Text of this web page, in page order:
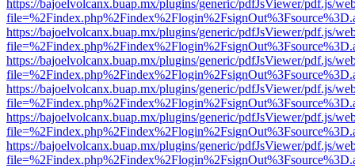
https://bajoelvolcanx.buap.mx/plugins/generic/pdfJsViewer/pdf.js/
https://bajoelvolcanx.buap.mx/plugins/generic/pdfJsViewer/pdf.js/
https://bajoelvolcanx.buap.mx/plugins/generic/pdfJsViewer/pdf.js/
https://bajoelvolcanx.buap.mx/plugins/generic/pdfJsViewer/pdf.js/
https://bajoelvolcanx.buap.mx/plugins/generic/pdfJsViewer/pdf.js/
https://bajoelvolcanx.buap.mx/plugins/generic/pdfJsViewer/pdf.js/